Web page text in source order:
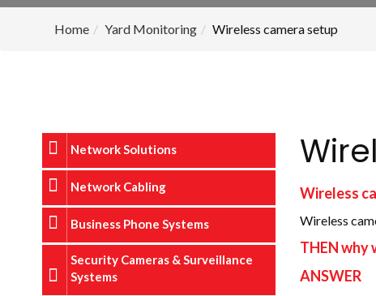
Home Yard Monitoring Wireless camera setup
Network Solutions
Network Cabling
Business Phone Systems
Security Cameras & Surveillance
Systems
Wireless
Wireless
THEN why
ANSWER